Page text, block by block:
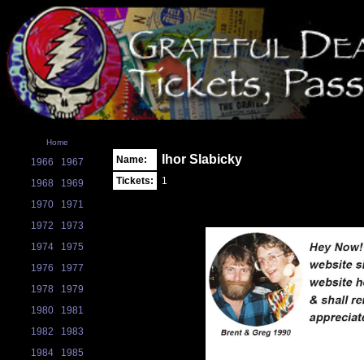
Home
1966
1967
1968
1969
1970
1971
1972
1973
1974
1975
1976
1977
1978
1979
1980
1981
1982
1983
1984
1985
Name: Ihor Slabicky
Tickets: 1